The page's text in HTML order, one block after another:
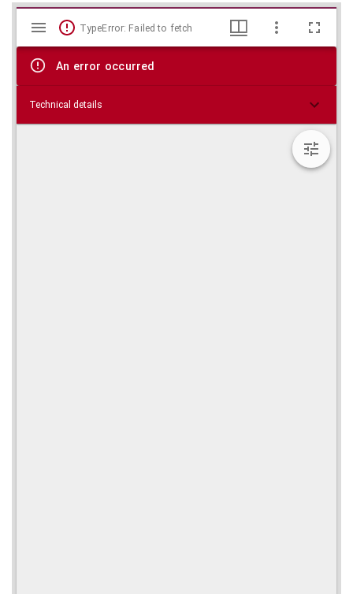
Skip viewer
Mirador
viewer
TypeError: Failed to fetch
An error occurred
Technical details